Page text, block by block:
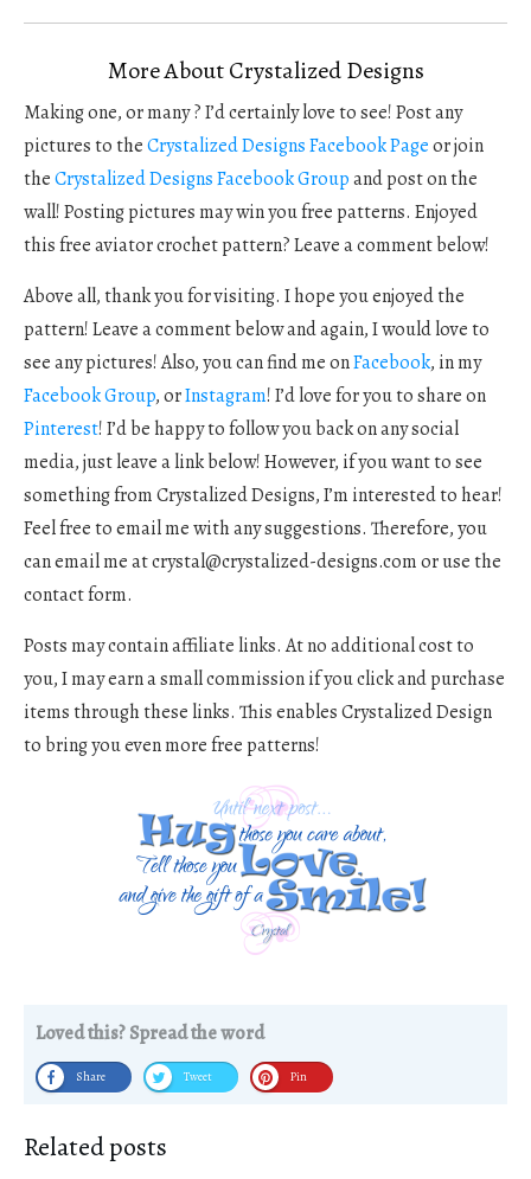
More About Crystalized Designs
Making one, or many ? I’d certainly love to see! Post any
pictures to theCrystalized Designs Facebook Pageor join
theCrystalized Designs Facebook Groupand post on the
wall! Posting pictures may win you free patterns. Enjoyed
this free aviator crochet pattern? Leave a comment below!
Above all, thank you for visiting. I hope you enjoyed the
pattern! Leave a comment below and again, I would love to
see any pictures! Also, you can find me onFacebook, in my
Facebook Group, orInstagram! I’d love for you to share on
Pinterest! I’d be happy to follow you back on any social
media, just leave a link below! However, if you want to see
something from Crystalized Designs, I’m interested to hear!
Feel free to email me with any suggestions. Therefore, you
can email me atcrystal@crystalized-designs.comor use the
contact form.
Posts may contain affiliate links. At no additional cost to
you, I may earn a small commission if you click and purchase
items through these links. This enables Crystalized Design
to bring you even more free patterns!
Loved this? Spread the word
Share Tweet Pin
Related posts